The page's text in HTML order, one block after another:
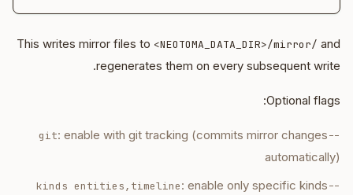
This writes mirror files to <NEOTOMA_DATA_DIR>/mirror/ and
regenerates them on every subsequent write.
Optional flags:
--git
: enable with git tracking (commits mirror changes
automatically)
--kinds entities,timeline
: enable only specific kinds